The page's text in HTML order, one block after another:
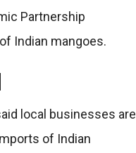
Partnership
Indian mangoes.
local businesses are
of Indian